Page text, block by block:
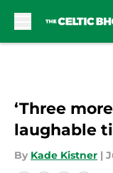
‘Three
laughable
By Kade Kistner |